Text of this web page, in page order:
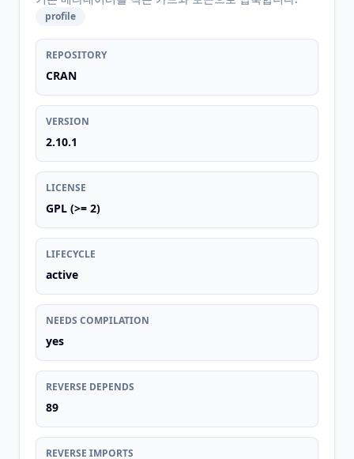
profile
REPOSITORY
CRAN
VERSION
2.10.1
LICENSE
GPL (>= 2)
LIFECYCLE
active
NEEDS COMPILATION
yes
REVERSE DEPENDS
89
REVERSE IMPORTS